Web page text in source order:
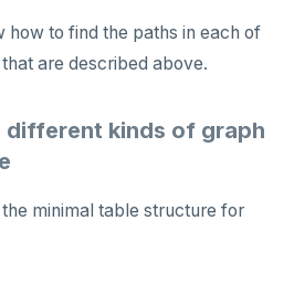
how to find the paths in each of
are described above.
different kinds of graph
minimal table structure for